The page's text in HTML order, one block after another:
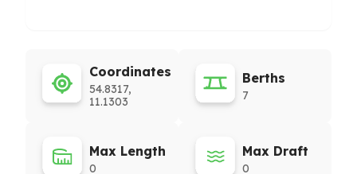
Coordinates
54.8317,
11.1303
Berths
7
Max Length
0
Max Draft
0